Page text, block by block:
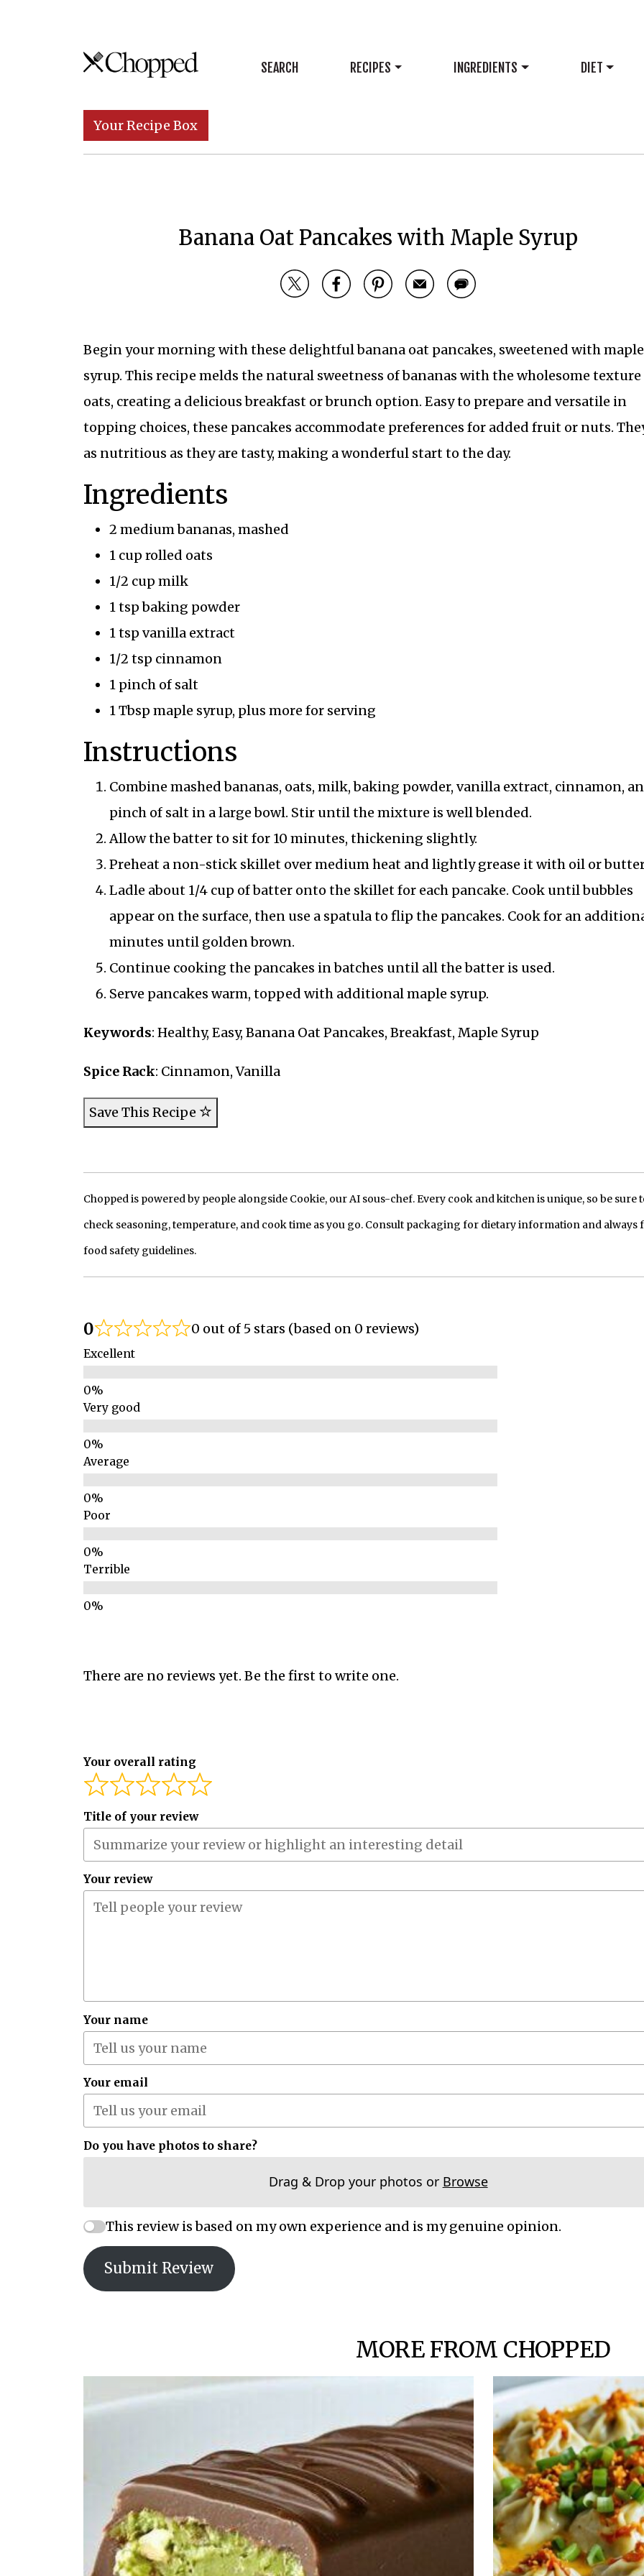
Skip to content
Main Navigation SEARCH RECIPES INGREDIENTS DIET
Your Recipe Box
Banana Oat Pancakes with Maple Syrup
Begin your morning with these delightful banana oat pancakes, sweetened with maple
syrup. This recipe melds the natural sweetness of bananas with the wholesome texture
oats, creating a delicious breakfast or brunch option. Easy to prepare and versatile in
topping choices, these pancakes accommodate preferences for added fruit or nuts.
as nutritious as they are tasty, making a wonderful start to the day.
Ingredients
2 medium bananas, mashed
1 cup rolled oats
1/2 cup milk
1 tsp baking powder
1 tsp vanilla extract
1/2 tsp cinnamon
1 pinch of salt
1 Tbsp maple syrup, plus more for serving
Instructions
Combine mashed bananas, oats, milk, baking powder, vanilla extract, cinnamon,
pinch of salt in a large bowl. Stir until the mixture is well blended.
Allow the batter to sit for 10 minutes, thickening slightly.
Preheat a non-stick skillet over medium heat and lightly grease it with oil or
Ladle about 1/4 cup of batter onto the skillet for each pancake. Cook until bubbles
appear on the surface, then use a spatula to flip the pancakes. Cook for an
minutes until golden brown.
Continue cooking the pancakes in batches until all the batter is used.
Serve pancakes warm, topped with additional maple syrup.
Keywords: Healthy, Easy, Banana Oat Pancakes, Breakfast, Maple Syrup
Spice Rack: Cinnamon, Vanilla
Save This Recipe
Chopped is powered by people alongside Cookie, our AI sous-chef. Every cook and kitchen is unique, so be sure
check seasoning, temperature, and cook time as you go. Consult packaging for dietary information and always
food safety guidelines.
0 0 out of 5 stars (based on 0 reviews)
Excellent
Very good
Average
Poor
Terrible
There are no reviews yet. Be the first to write one.
Your overall rating
Title of your review
Your review
Your name
Your email
Do you have photos to share?
Drag & Drop your photos or Browse
This review is based on my own experience and is my genuine opinion.
Submit Review
MORE FROM CHOPPED